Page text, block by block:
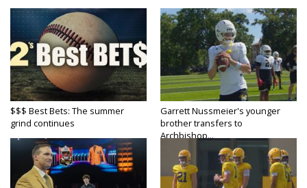
$$$ Best Bets: The summer
grind continues
Garrett Nussmeier's younger
brother transfers to
Archbishop...